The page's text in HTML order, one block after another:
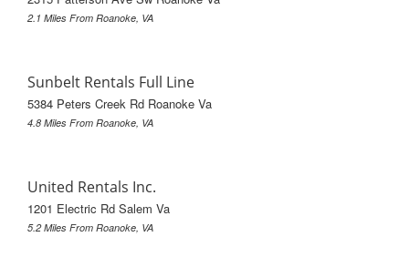
2.1 Miles From Roanoke, VA
Sunbelt Rentals Full Line
5384 Peters Creek Rd Roanoke Va
4.8 Miles From Roanoke, VA
United Rentals Inc.
1201 Electric Rd Salem Va
5.2 Miles From Roanoke, VA